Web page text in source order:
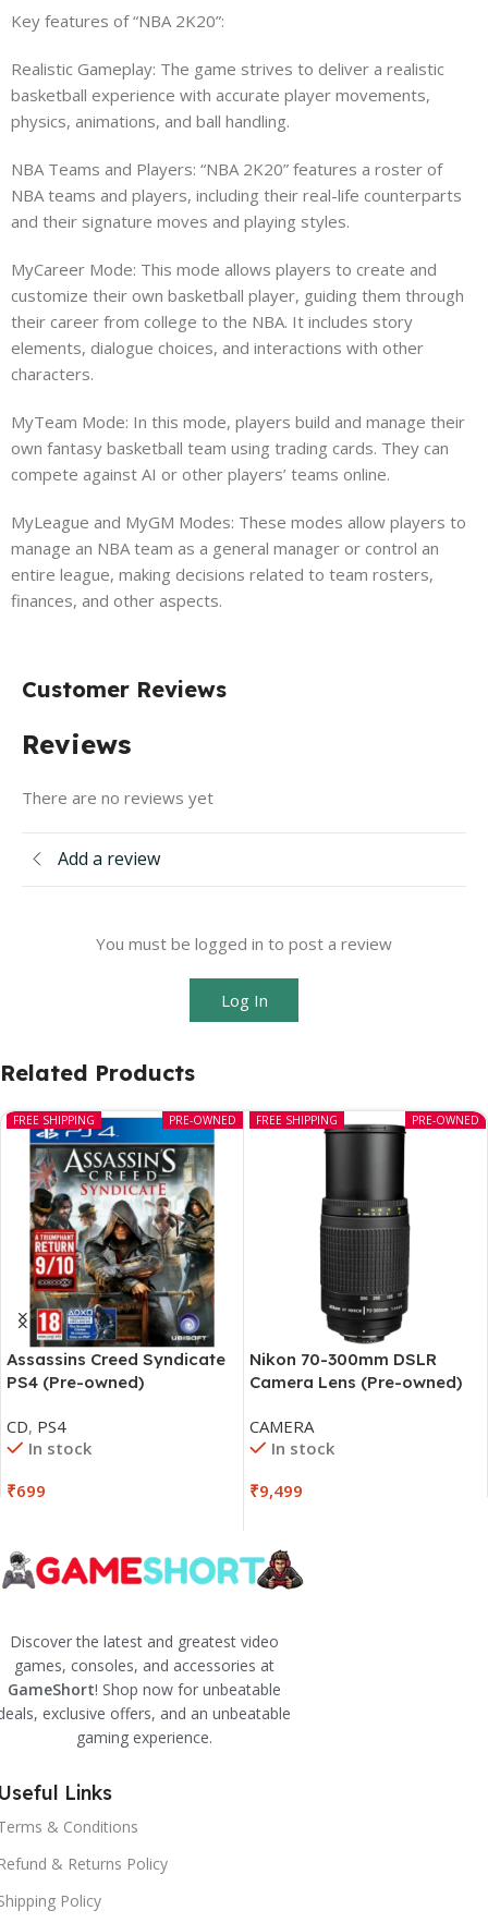
Key features of “NBA 2K20”:
Realistic Gameplay: The game strives to deliver a realistic
basketball experience with accurate player movements,
physics, animations, and ball handling.
NBA Teams and Players: “NBA 2K20” features a roster of
NBA teams and players, including their real-life counterparts
and their signature moves and playing styles.
MyCareer Mode: This mode allows players to create and
customize their own basketball player, guiding them through
their career from college to the NBA. It includes story
elements, dialogue choices, and interactions with other
characters.
MyTeam Mode: In this mode, players build and manage their
own fantasy basketball team using trading cards. They can
compete against AI or other players’ teams online.
MyLeague and MyGM Modes: These modes allow players to
manage an NBA team as a general manager or control an
entire league, making decisions related to team rosters,
finances, and other aspects.
Customer Reviews
Reviews
There are no reviews yet
Add a review
You must be logged in to post a review
Log In
Related Products
PRE-OWNED
FREE SHIPPING
Assassins Creed Syndicate
PS4 (Pre-owned)
CD, PS4
In stock
₹699
PRE-OWNED
FREE SHIPPING
Nikon 70-300mm DSLR
Camera Lens (Pre-owned)
CAMERA
In stock
₹9,499
Discover the latest and greatest video
games, consoles, and accessories at
GameShort! Shop now for unbeatable
exclusive offers, and an unbeatable
gaming experience.
Links
& Conditions
& Returns Policy
Policy